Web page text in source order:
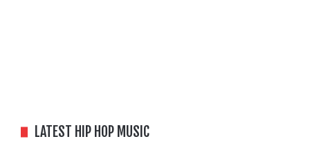
LATEST HIP HOP MUSIC